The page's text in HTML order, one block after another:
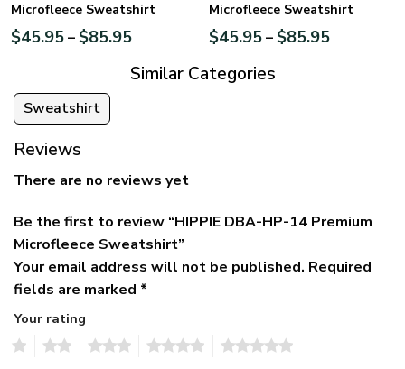
Microfleece Sweatshirt
$45.95– $85.95
Microfleece Sweatshirt
$45.95– $85.95
Similar Categories
Sweatshirt
Reviews
There are no reviews yet
Be the first to review “HIPPIE DBA-HP-14 Premium
Microfleece Sweatshirt”
Your email address will not be published. Required
fields are marked *
Your rating